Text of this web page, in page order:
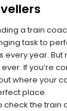
a train
task to
year. But
If you’re
where your
place.
check the